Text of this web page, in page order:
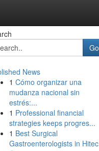
Go
News
1 Cómo organizar una
mudanza nacional sin
estrés:...
1 Professional financial
strategies keeps progres...
1 Best Surgical
Gastroenterologists in Hitec